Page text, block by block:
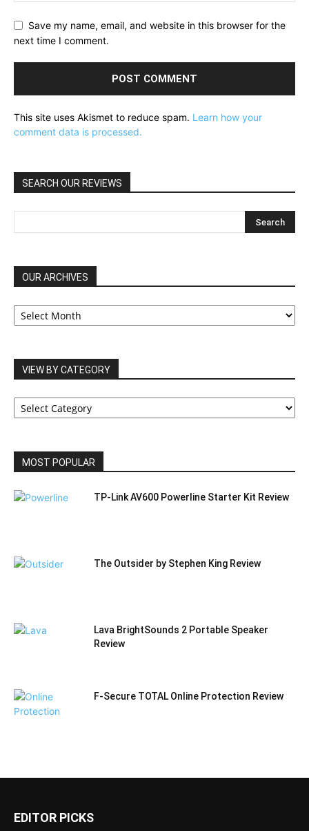
Save my name, email, and website in this browser for the
next time I comment.
This site uses Akismet to reduce spam. Learn how your
comment data is processed.
SEARCH OUR REVIEWS
OUR ARCHIVES
OUR
ARCHIVES
VIEW BY CATEGORY
VIEW
BY
MOST POPULAR
TP-Link AV600 Powerline Starter Kit Review
The Outsider by Stephen King Review
Lava BrightSounds 2 Portable Speaker
Review
F-Secure TOTAL Online Protection Review
EDITOR PICKS